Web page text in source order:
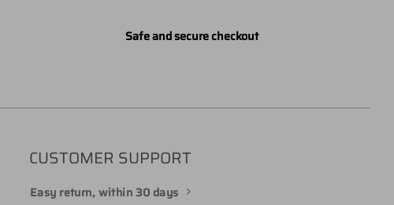
Safe and secure checkout
CUSTOMER SUPPORT
Easy return, within 30 days